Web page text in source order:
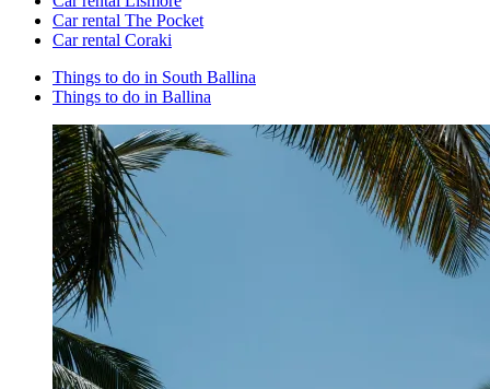
Car rental The Pocket
Car rental Coraki
Things to do in South Ballina
Things to do in Ballina